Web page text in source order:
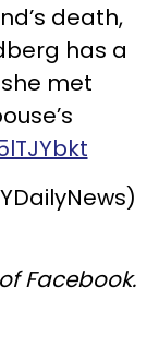
death,
has a
met
Facebook.